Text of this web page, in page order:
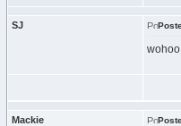
SJ
Mackie